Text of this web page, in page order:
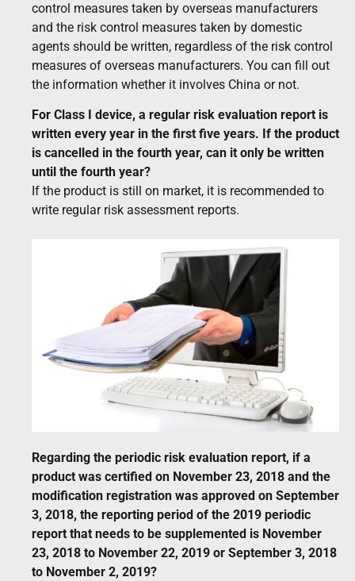
control measures taken by overseas manufacturers
and the risk control measures taken by domestic
agents should be written, regardless of the risk control
measures of overseas manufacturers. You can fill out
the information whether it involves China or not.
For Class I device, a regular risk evaluation report is
written every year in the first five years. If the product
is cancelled in the fourth year, can it only be written
until the fourth year?
If the product is still on market, it is recommended to
write regular risk assessment reports.
Regarding the periodic risk evaluation report, if a
product was certified on November 23, 2018 and the
modification registration was approved on September
3, 2018, the reporting period of the 2019 periodic
report that needs to be supplemented is November
23, 2018 to November 22, 2019 or September 3, 2018
to November 2, 2019?